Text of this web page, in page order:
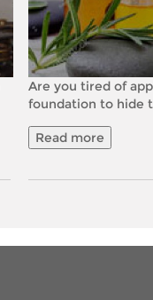
Are you tired of
foundation to hide
Read more